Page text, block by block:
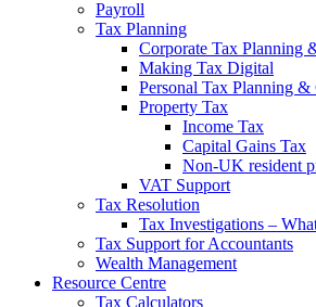
Payroll
Tax Planning
Corporate Tax Planning
Making Tax Digital
Personal Tax Planning &
Property Tax
Income Tax
Capital Gains Tax
Non-UK resident
VAT Support
Tax Resolution
Tax Investigations –
Tax Support for Accountants
Wealth Management
Resource Centre
Tax Calculators